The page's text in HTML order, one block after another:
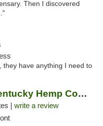
Then I discovered
they have anything I need to
The Eastern Kentucky Hemp Company
| write a review